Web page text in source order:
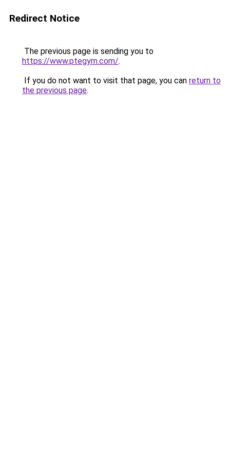
Redirect Notice
The previous page is sending you to
https://www.ptegym.com/.
If you do not want to visit that page, you can return to
the previous page.